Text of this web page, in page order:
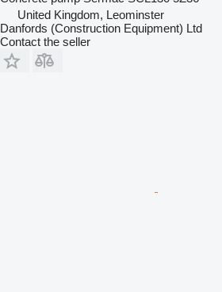
United Kingdom, Leominster
Danfords (Construction Equipment) Ltd
Contact the seller